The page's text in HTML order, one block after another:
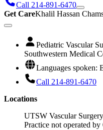
Call 214-891-6470
Get CareKhalil Hassan
Pediatric Vascular
Southwestern Medical
Languages spoken:
Call 214-891-6470
Locations
UTSW Vascular Surgery
Practice not operated